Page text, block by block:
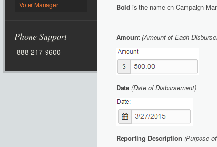
Voter Manager
Phone Support
888-217-9600
Bold is the name on Campaign
Amount (Amount of Each
Date (Date of Disbursement)
Reporting Description (Purpose